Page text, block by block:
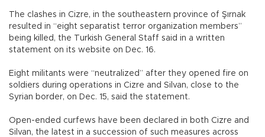
The clashes in Cizre, in the southeastern province of Şırnak
resulted in “eight separatist terror organization members”
being killed, the Turkish General Staff said in a written
statement on its website on Dec. 16.
Eight militants were “neutralized” after they opened fire on
soldiers during operations in Cizre and Silvan, close to the
Syrian border, on Dec. 15, said the statement.
Open-ended curfews have been declared in both Cizre and
Silvan, the latest in a succession of such measures across